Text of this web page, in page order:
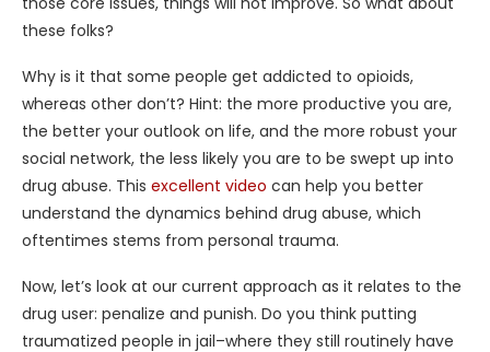
these folks?
Why is it that some people get addicted to opioids,
whereas other don’t? Hint: the more productive you are,
the better your outlook on life, and the more robust your
social network, the less likely you are to be swept up into
drug abuse. This excellent video can help you better
understand the dynamics behind drug abuse, which
oftentimes stems from personal trauma.
Now, let’s look at our current approach as it relates to the
drug user: penalize and punish. Do you think putting
traumatized people in jail–where they still routinely have